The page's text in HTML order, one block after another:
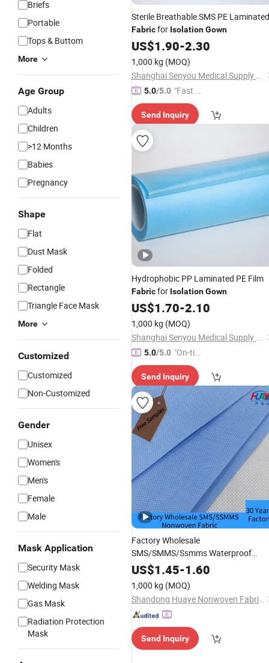
Briefs
Portable
Tops & Buttom
More
Age Group
Adults
Children
>12 Months
Babies
Pregnancy
Shape
Flat
Dust Mask
Folded
Rectangle
Triangle Face Mask
More
Customized
Customized
Non-Customized
Gender
Unisex
Women's
Men's
Female
Male
Mask Application
Security Mask
Welding Mask
Gas Mask
Radiation Protection
Mask
Sterile Breathable SMS PE Laminated
Fabricfor IsolationGown
US$1.90-2.30
1,000 kg (MOQ)
Shanghai Senyou Medical Supply Co., Ltd
5.0/5.0 "Fast D
elivery"
Send Inquiry
Hydrophobic PP Laminated PE Film
Fabricfor IsolationGown
US$1.70-2.10
1,000 kg (MOQ)
Shanghai Senyou Medical Supply Co., Ltd
5.0/5.0 "On-tim
e Delive
ry"
Send Inquiry
Factory Wholesale
SMS/SMMS/Ssmms Waterproof
Polypropylene Nonwoven
Disposable
Clothing/ Disposable Coverall
US$1.45-1.60
1,000 kg (MOQ)
Shandong Huaye Nonwoven Fabric Co., Ltd.
Send Inquiry